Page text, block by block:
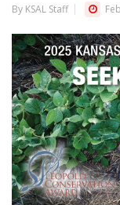
By KSAL Staff